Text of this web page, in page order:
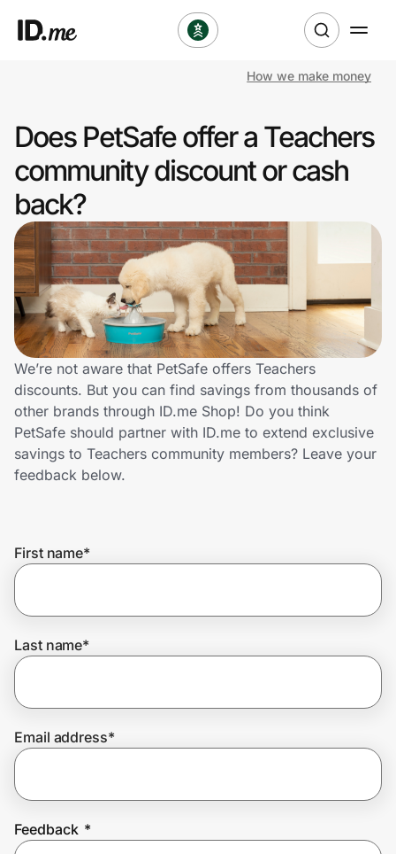
Clothing & Accessories
Health & Beauty
Sports & Outdoors
Travel & Entertainment
Lifestyle
Technology & Office
Home, Auto & Pets
Shopping & Delivery
Get the extension
Join Us
How we make money
Does PetSafe offer a Teachers
community discount or cash
back?
We’re not aware that PetSafe offers Teachers
discounts. But you can find savings from thousands of
other brands through ID.me Shop! Do you think
PetSafe should partner with ID.me to extend exclusive
savings to Teachers community members? Leave your
feedback below.
First name*
Last name*
Email address*
Feedback *